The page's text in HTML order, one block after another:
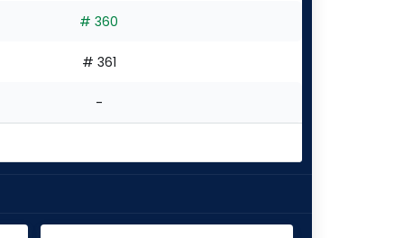
# 360
# 361
-